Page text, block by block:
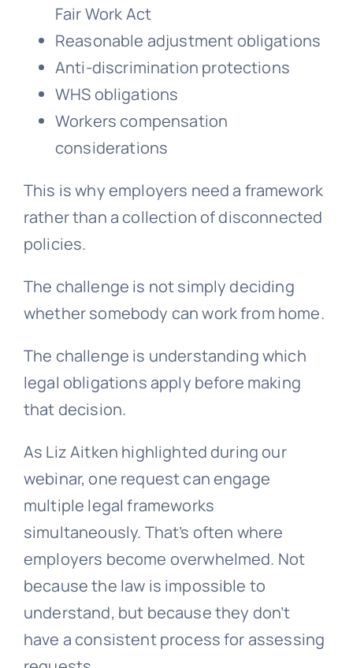
Fair Work Act
Reasonable adjustment obligations
Anti-discrimination protections
WHS obligations
Workers compensation
considerations
This is why employers need a framework
rather than a collection of disconnected
policies.
The challenge is not simply deciding
whether somebody can work from home.
The challenge is understanding which
legal obligations apply before making
that decision.
As Liz Aitken highlighted during our
webinar, one request can engage
multiple legal frameworks
simultaneously. That’s often where
employers become overwhelmed. Not
because the law is impossible to
understand, but because they don’t
have a consistent process for assessing